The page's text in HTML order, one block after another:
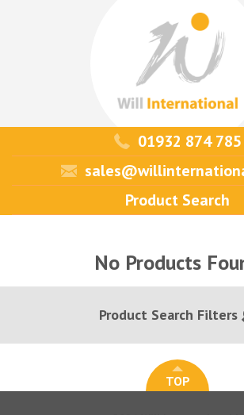
01932 874 785
No Products
Product Search Filters
TOP